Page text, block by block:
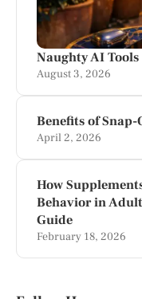
Naughty AI
August 3, 2026
Benefits of
April 2, 2026
How
Behavior in
Guide
February 18, 2026